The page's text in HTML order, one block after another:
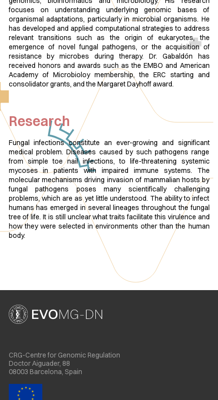
focuses on understanding underlying genomic bases of
organismal adaptations, particularly in microbial organisms. He
has developed and applied computational strategies to address
relevant transitions such as the origin of eukaryotes, the
emergence of novel fungal pathogens, or the acquisition of
resistance by microbes during therapy. Dr. Gabaldón has
received honors and awards such as the EMBO and American
Academy of Microbioloy membership, the ERC starting and
consolidator grants, and the Margaret Dayhoff award.
Research
Fungal infections constitute an ever-growing and significant
medical problem. Diseases caused by such pathogens range
from simple toe nail infections, to life-threatening systemic
mycoses in patients with impaired immune systems. The
molecular mechanisms driving invasion of mammalian hosts by
fungal pathogens poses many scientifically challenging
problems, which are as yet little understood. The ability to infect
humans has emerged in several lineages throughout the fungal
tree of life. It is still unclear what traits facilitate this virulence and
how they were selected in environments other than the human
body. ​
CRG-Centre for Genomic Regulation
Doctor Aiguader, 88
08003 Barcelona, Spain